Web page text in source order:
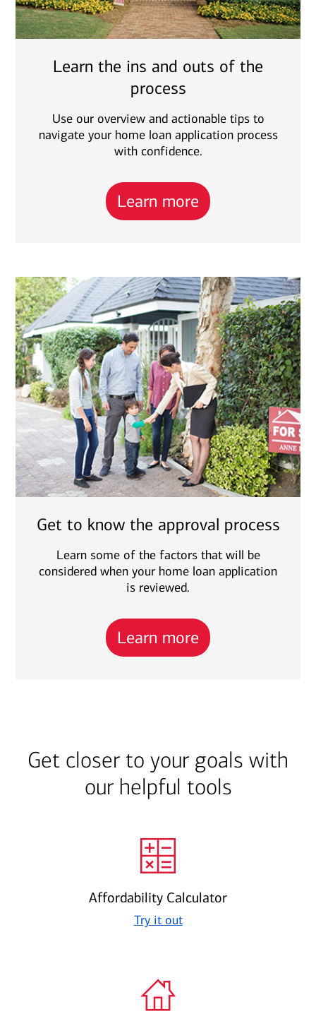
Learn the ins and outs of the
process
Use our overview and actionable tips to
navigate your home loan application process
with confidence.
Learn more
Get to know the approval process
Learn some of the factors that will be
considered when your home loan application
is reviewed.
Learn more
Get closer to your goals with
our helpful tools
Affordability Calculator
Try it out